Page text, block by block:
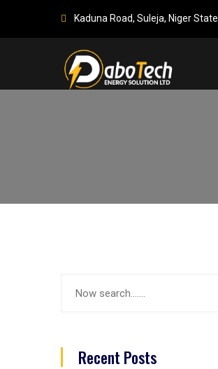
Kaduna Road, Suleja, Niger State.
Recent Posts